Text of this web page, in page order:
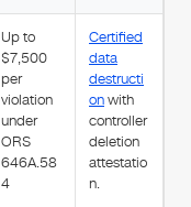
Up to
$7,500
per
violation
under
ORS
646A.58
4
Certified
data
destructi
onwith
controller
deletion
attestatio
n.